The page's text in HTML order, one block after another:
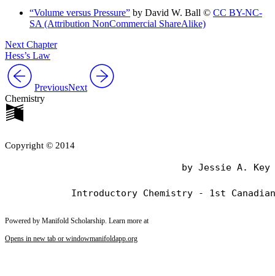
“Volume versus Pressure” by David W. Ball © CC BY-NC-
SA (Attribution NonCommercial ShareAlike)
Next Chapter
Hess’s Law
PreviousNext
Chemistry
Copyright © 2014
                                by Jessie A. Key
Powered by Manifold Scholarship. Learn more at
Opens in new tab or windowmanifoldapp.org